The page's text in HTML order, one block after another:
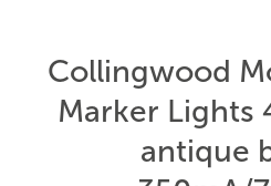
Collingwood
Marker Lights
antique